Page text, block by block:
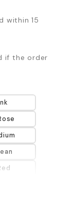
within 15
if the order